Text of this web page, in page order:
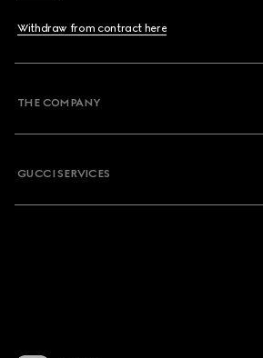
Withdraw from contract here
THE COMPANY
GUCCI SERVICES